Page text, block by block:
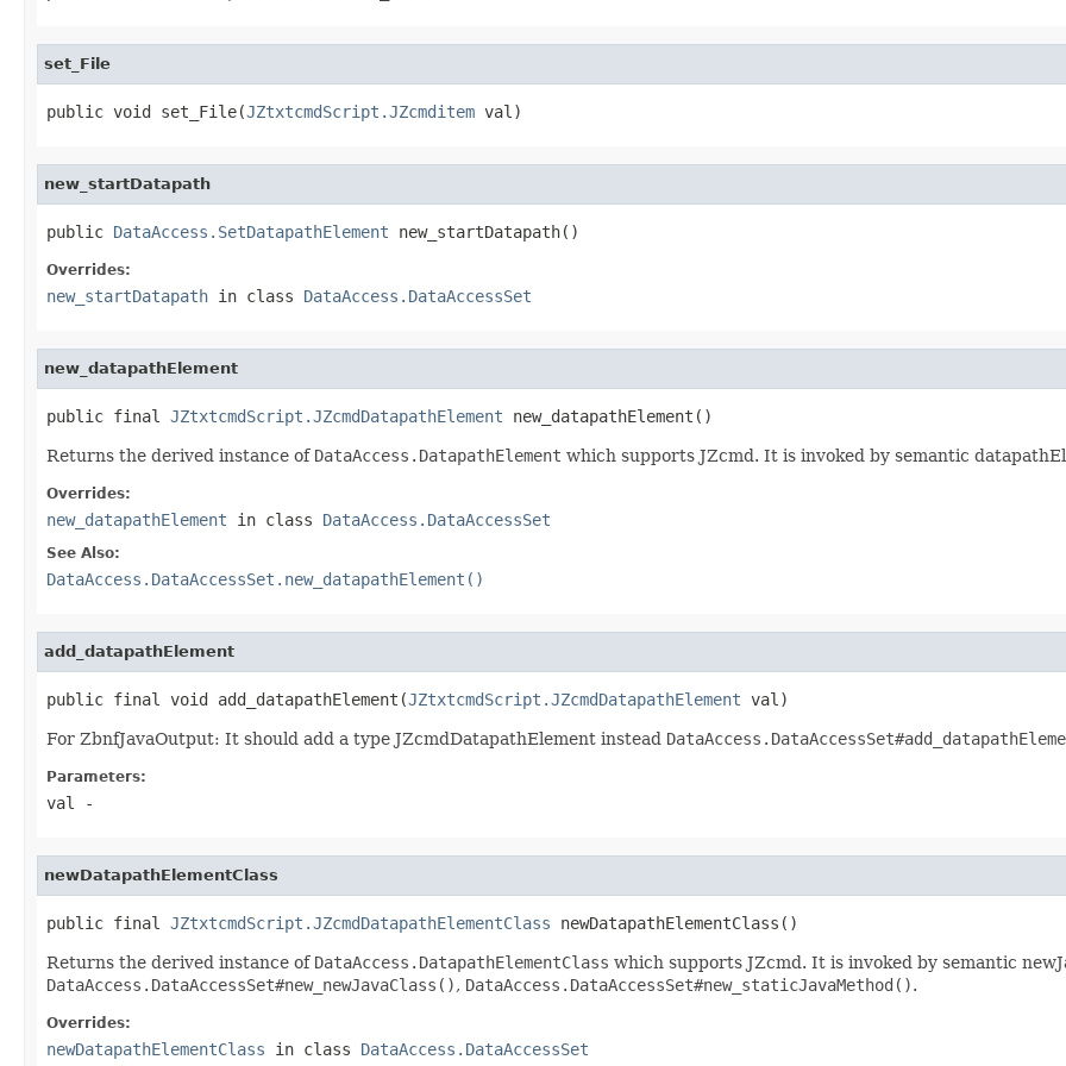
set_File
public void set_File(JZtxtcmdScript.JZcmditem val)
new_startDatapath
public DataAccess.SetDatapathElement new_startDatapath()
Overrides:
new_startDatapath in class DataAccess.DataAccessSet
new_datapathElement
public final JZtxtcmdScript.JZcmdDatapathElement new_datapathElement()
Returns the derived instance of DataAccess.DatapathElement which supports JZcmd. It is invoked by semantic
Overrides:
new_datapathElement in class DataAccess.DataAccessSet
See Also:
DataAccess.DataAccessSet.new_datapathElement()
add_datapathElement
public final void add_datapathElement(JZtxtcmdScript.JZcmdDatapathElement val)
For ZbnfJavaOutput: It should add a type JZcmdDatapathElement instead
Parameters:
val -
newDatapathElementClass
public final JZtxtcmdScript.JZcmdDatapathElementClass newDatapathElementClass()
Returns the derived instance of DataAccess.DatapathElementClass which supports JZcmd. It is invoked by semantic
DataAccess.DataAccessSet#new_newJavaClass(), DataAccess.DataAccessSet#new_staticJavaMethod().
Overrides:
newDatapathElementClass in class DataAccess.DataAccessSet